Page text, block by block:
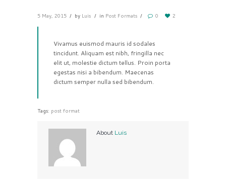
5 May, 2015 by Luis in Post Formats 0 2
Vivamus euismod mauris id sodales
tincidunt. Aliquam est nibh, fringilla nec
elit ut, molestie dictum tellus. Proin porta
egestas nisi a bibendum. Maecenas
dictum semper nulla sed bibendum.
Tags: post format
About Luis